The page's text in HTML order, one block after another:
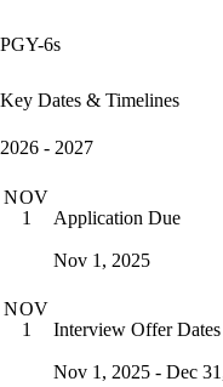
PGY-6s
Key Dates & Timelines
2026 - 2027
NOV
1
Application Due
Nov 1, 2025
NOV
1
Interview Offer Dates
Nov 1, 2025 - Dec